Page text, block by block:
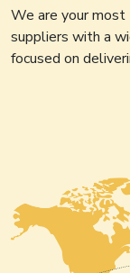
We are your
suppliers with a
focused on